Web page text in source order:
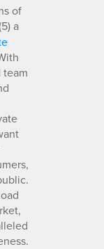
of
a
team